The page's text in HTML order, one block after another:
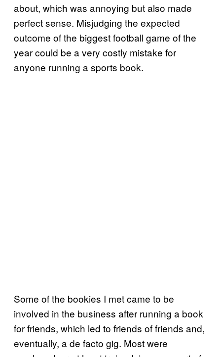
about, which was annoying but also made
perfect sense. Misjudging the expected
outcome of the biggest football game of the
year could be a very costly mistake for
anyone running a sports book.
Some of the bookies I met came to be
involved in the business after running a book
for friends, which led to friends of friends and,
eventually, a de facto gig. Most were